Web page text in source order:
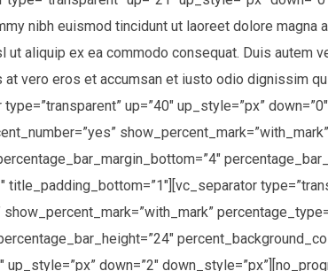
nibh euismod tincidunt ut laoreet dolore magna
aliquip ex ea commodo consequat. Duis autem
vero eros et accumsan et iusto odio dignissim
up=”40″ up_style=”px”
down=”2″